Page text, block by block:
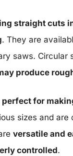
straight cuts
. They are
saws. Circular
produce
perfect for
sizes and
versatile and
controlled.